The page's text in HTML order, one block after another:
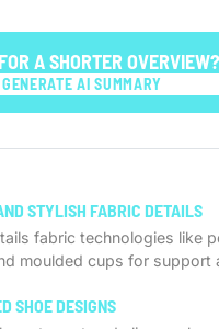
A SHORTER OVERVIEW?
GENERATE AI SUMMARY
STYLISH FABRIC DETAILS
fabric technologies like
moulded cups for support
SHOE DESIGNS